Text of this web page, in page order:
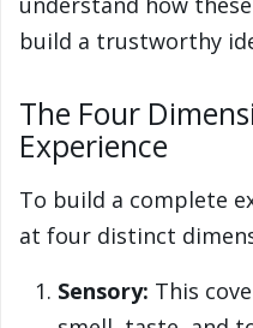
build a trustworthy
The Four
Experience
To build a complete
at four distinct
Sensory: This